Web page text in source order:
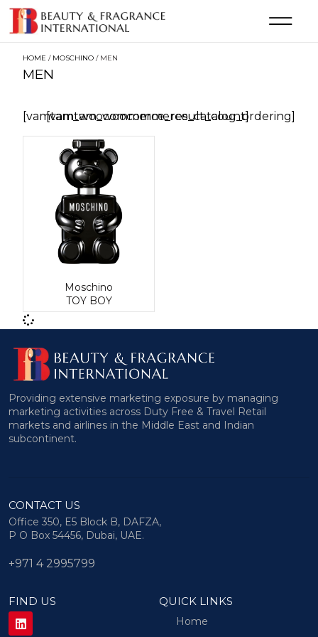
HOME / MOSCHINO / MEN
MEN
[vamtam_woocommerce_catalog_ordering]
Moschino
TOY BOY
[vamtam_woocommerce_result_count]
Providing extensive marketing exposure by managing
marketing activities across Duty Free & Travel Retail
markets and airlines in the Middle East and Indian
subcontinent.
CONTACT US
Office 350, E5 Block B, DAFZA,
P O Box 54456, Dubai, UAE.
+971 4 2995799
FIND US QUICK LINKS
Home